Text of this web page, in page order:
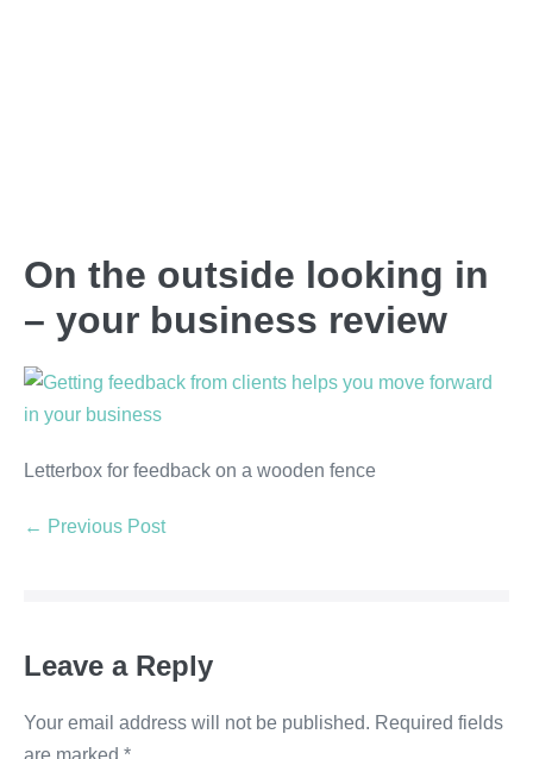
On the outside looking in
– your business review
Letterbox for feedback on a wooden fence
← Previous Post
Leave a Reply
Your email address will not be published. Required fields
are marked *